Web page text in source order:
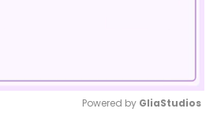
Powered by GliaStudios